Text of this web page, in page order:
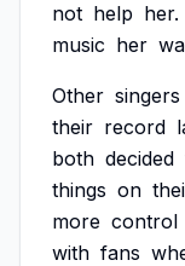
not help her.
music her
Other singers
their record
both decided
things on
more control
with fans